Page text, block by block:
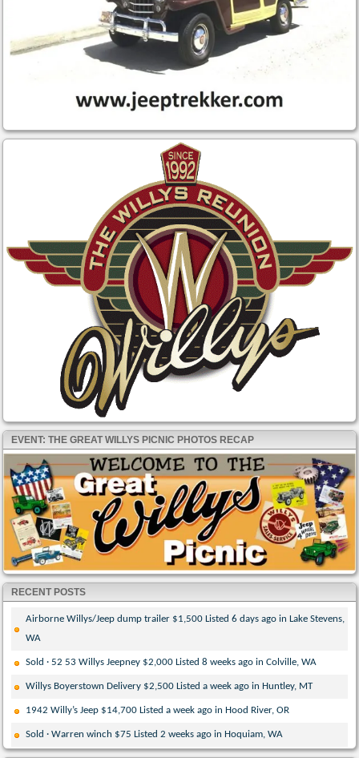
EVENT: THE GREAT WILLYS PICNIC PHOTOS RECAP
RECENT POSTS
Airborne Willys/Jeep dump trailer $1,500 Listed 6 days ago in Lake Stevens,
WA
Sold · 52 53 Willys Jeepney $2,000 Listed 8 weeks ago in Colville, WA
Willys Boyerstown Delivery $2,500 Listed a week ago in Huntley, MT
1942 Willy’s Jeep $14,700 Listed a week ago in Hood River, OR
Sold · Warren winch $75 Listed 2 weeks ago in Hoquiam, WA